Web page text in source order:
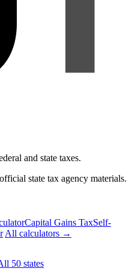
and state taxes.
state tax agency materials.
Capital Gains TaxSelf-
All calculators →
50 states